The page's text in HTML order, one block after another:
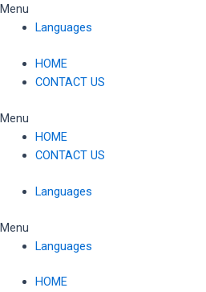
Skip
Menu
Languages
HOME
CONTACT US
Menu
HOME
CONTACT US
Languages
Menu
Languages
HOME